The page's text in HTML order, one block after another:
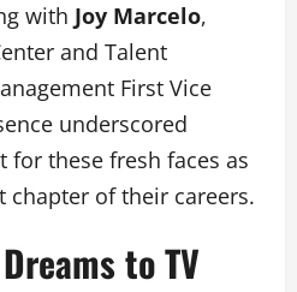
with Joy Marcelo,
and Talent
First Vice
underscored
for these fresh faces as
chapter of their careers.
to TV